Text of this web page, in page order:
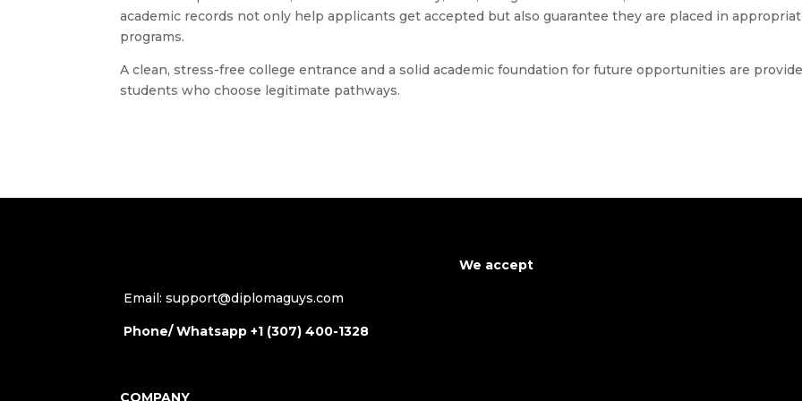
academic records not only help applicants get accepted but also guarantee they are placed in
programs.
A clean, stress-free college entrance and a solid academic foundation for future opportunities are
students who choose legitimate pathways.
Email: support@diplomaguys.com
Phone/ Whatsapp +1 (307) 400-1328
COMPANY
We accept